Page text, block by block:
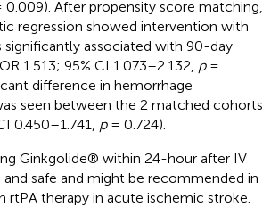
After propensity score matching,
regression showed intervention with
associated with 90-day
1.513; 95% CI 1.073–2.132, p=
difference in hemorrhage
seen between the 2 matched cohorts
0.450–1.741, p= 0.724).
Ginkgolide® within 24-hour after IV
safe and might be recommended in
therapy in acute ischemic stroke.